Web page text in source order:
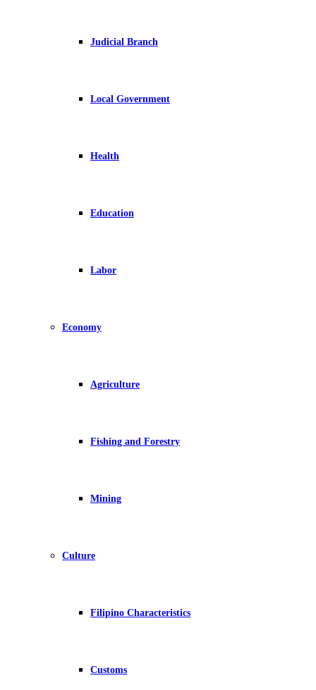
Judicial Branch
Local Government
Health
Education
Labor
Economy
Agriculture
Fishing and Forestry
Mining
Culture
Filipino Characteristics
Customs